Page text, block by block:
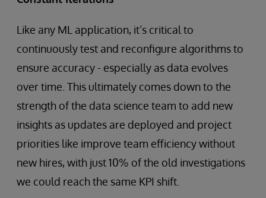
Like any ML application, it’s critical to
continuously test and reconfigure algorithms to
ensure accuracy - especially as data evolves
over time. This ultimately comes down to the
strength of the data science team to add new
insights as updates are deployed and project
priorities like improve team efficiency without
new hires, with just 10% of the old investigations
we could reach the same KPI shift.